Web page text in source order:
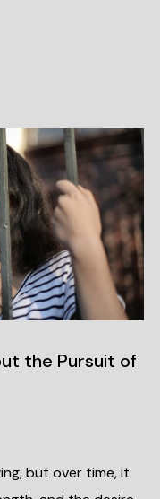
the Pursuit of
but over time, it